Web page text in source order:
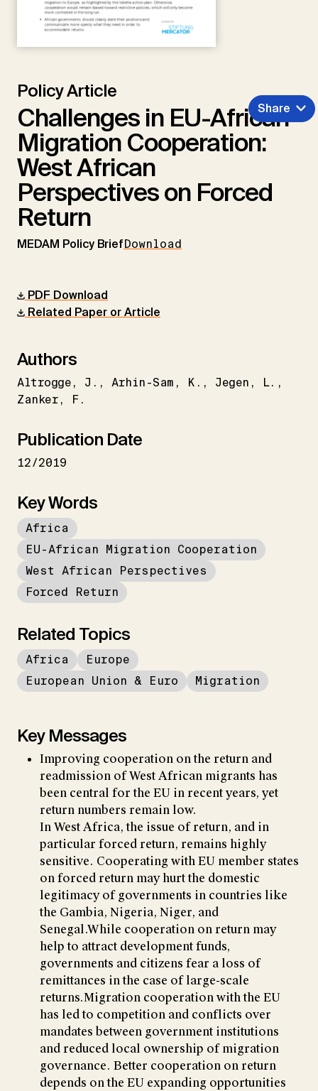
Policy Article
Challenges in EU-African
Migration Cooperation:
West African
Perspectives on Forced
Return
MEDAM Policy BriefDownload
Share
PDF Download
Related Paper or Article
Authors
Altrogge J. Arhin-Sam K. Jegen
L.
Zanker
F.
Publication Date
12/2019
Key Words
Africa
EU-African Migration Cooperation
West African Perspectives
Forced Return
Related Topics
Africa
Europe
European Union & Euro
Migration
Key Messages
Improving cooperation on the return and
readmission of West African migrants has
been central for the EU in recent years, yet
return numbers remain low.
In West Africa, the issue of return, and in
particular forced return, remains highly
sensitive. Cooperating with EU member states
on forced return may hurt the domestic
legitimacy of governments in countries like
the Gambia, Nigeria, Niger, and
Senegal.While cooperation on return may
help to attract development funds,
governments and citizens fear a loss of
remittances in the case of large-scale
returns.Migration cooperation with the EU
has led to competition and conflicts over
mandates between government institutions
and reduced local ownership of migration
governance. Better cooperation on return
depends on the EU expanding opportunities